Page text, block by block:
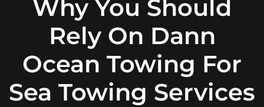
Why You Should
Rely On Dann
Ocean Towing For
Sea Towing Services